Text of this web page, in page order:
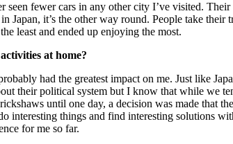
fewer cars in any other city I’ve visited.
Japan, it’s the other way round. People take
least and ended up enjoying the most.
at home?
had the greatest impact on me. Just like
their political system but I know that while we
until one day, a decision was made that
things and find interesting solutions
for me so far.